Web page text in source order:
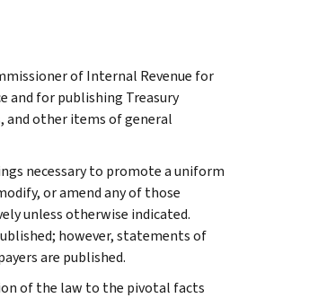
of Internal Revenue for
and for publishing Treasury
and other items of general
necessary to promote a uniform
or amend any of those
unless otherwise indicated.
however, statements of
are published.
of the law to the pivotal facts